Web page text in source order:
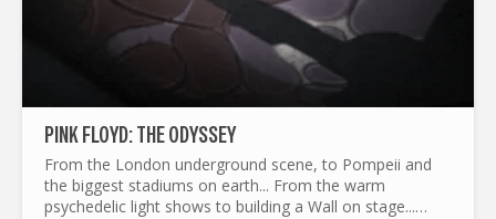
PINK FLOYD: THE ODYSSEY
From the London underground scene, to Pompeii and
the biggest stadiums on earth... From the warm
psychedelic light shows to building a Wall on stage...